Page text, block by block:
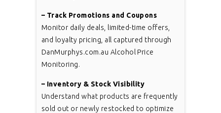
– Track Promotions and Coupons
Monitor daily deals, limited-time offers,
and loyalty pricing, all captured through
DanMurphys.com.au Alcohol Price
Monitoring.
– Inventory & Stock Visibility
Understand what products are frequently
sold out or newly restocked to optimize